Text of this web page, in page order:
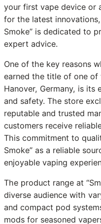
your first vape device or
for the latest
Smoke” is dedicated to
expert advice.
One of the key reasons
earned the title of one of
Hanover, Germany, is its
and safety. The store
reputable and trusted
customers receive
This commitment to
Smoke” as a reliable
enjoyable vaping
The product range at
diverse audience with
and compact pod
mods for seasoned